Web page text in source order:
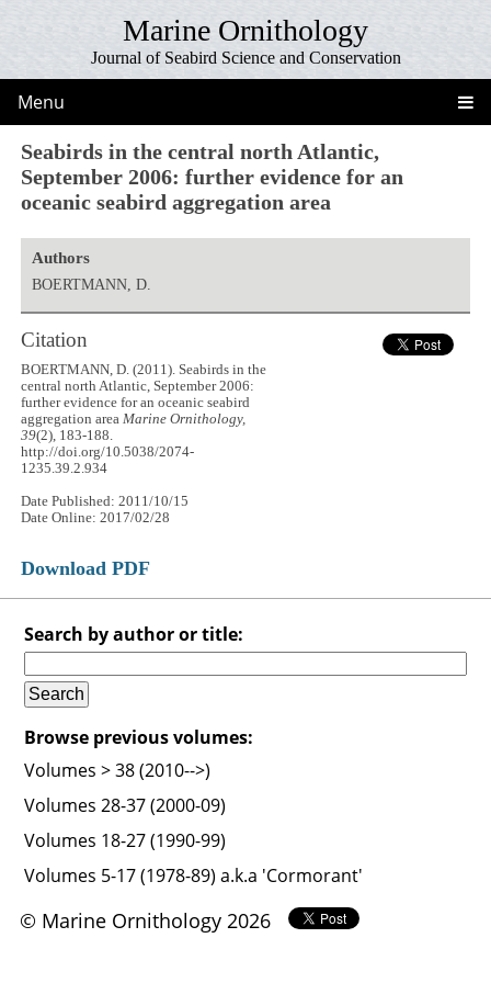
Marine Ornithology
Journal of Seabird Science and Conservation
Menu
Seabirds in the central north Atlantic,
September 2006: further evidence for an
oceanic seabird aggregation area
Authors
BOERTMANN, D.
Citation
BOERTMANN, D. (2011). Seabirds in the
central north Atlantic, September 2006:
further evidence for an oceanic seabird
aggregation areaMarine Ornithology,
39(2), 183-188.
http://doi.org/10.5038/2074-
1235.39.2.934
Date Published: 2011/10/15
Date Online: 2017/02/28
Download PDF
Search by author or title:
Browse previous volumes:
Volumes > 38 (2010-->)
Volumes 28-37 (2000-09)
Volumes 18-27 (1990-99)
Volumes 5-17 (1978-89) a.k.a 'Cormorant'
© Marine Ornithology 2026